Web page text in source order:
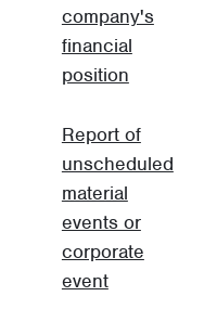
company's
financial
position
Report of
unscheduled
material
events or
corporate
event